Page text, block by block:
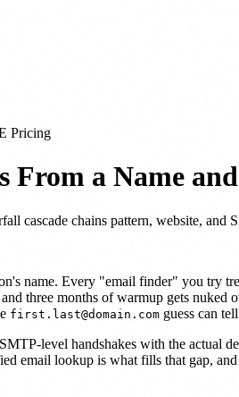
Pricing
a Name
cascade chains pattern, website, and
name. Every "email finder" you try
three months of warmup gets
first.last@domain.com guess can
level handshakes with the actual
email lookup is what fills that gap,